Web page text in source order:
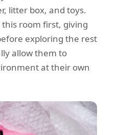
litter box, and toys.
room first, giving
exploring the rest
allow them to
at their own